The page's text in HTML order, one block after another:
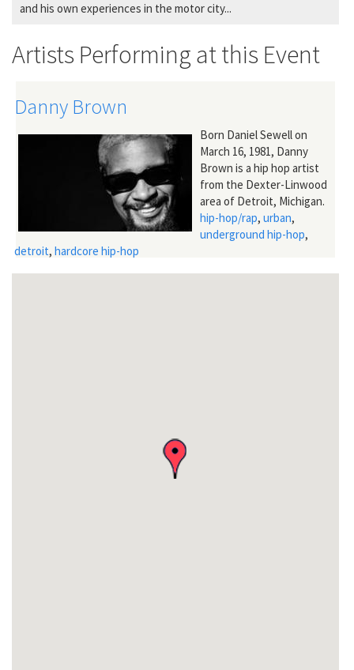
and his own experiences in the motor city...
Artists Performing at this Event
Danny Brown
Born Daniel Sewell on
March 16, 1981, Danny
Brown is a hip hop artist
from the Dexter-Linwood
area of Detroit, Michigan.
hip-hop/rap, urban,
underground hip-hop,
detroit, hardcore hip-hop